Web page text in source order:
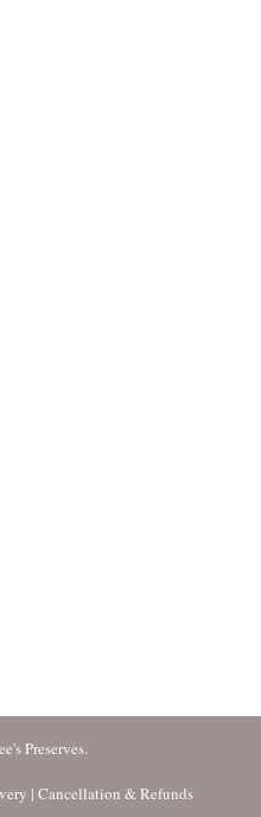
Preserves.
| Cancellation & Refunds